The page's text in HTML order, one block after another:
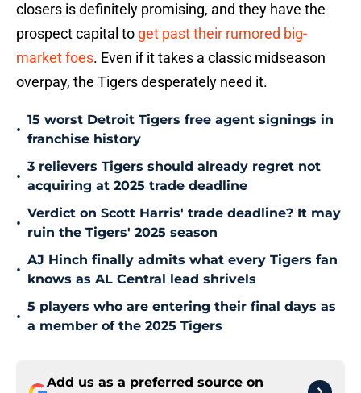
closers is definitely promising, and they have the
prospect capital to get past their rumored big-
market foes. Even if it takes a classic midseason
overpay, the Tigers desperately need it.
•
15 worst Detroit Tigers free agent signings in
franchise history
•
3 relievers Tigers should already regret not
acquiring at 2025 trade deadline
•
Verdict on Scott Harris' trade deadline? It may
ruin the Tigers' 2025 season
•
AJ Hinch finally admits what every Tigers fan
knows as AL Central lead shrivels
•
5 players who are entering their final days as
a member of the 2025 Tigers
Add us as a preferred source on